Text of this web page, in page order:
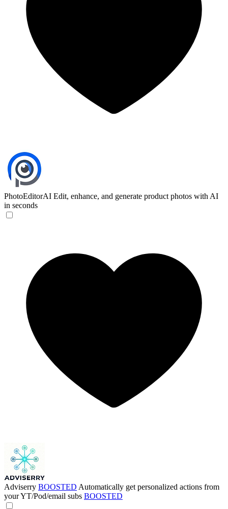
PhotoEditorAI Edit, enhance, and generate product photos with AI
in seconds
Adviserry BOOSTED Automatically get personalized actions from
your YT/Pod/email subs BOOSTED